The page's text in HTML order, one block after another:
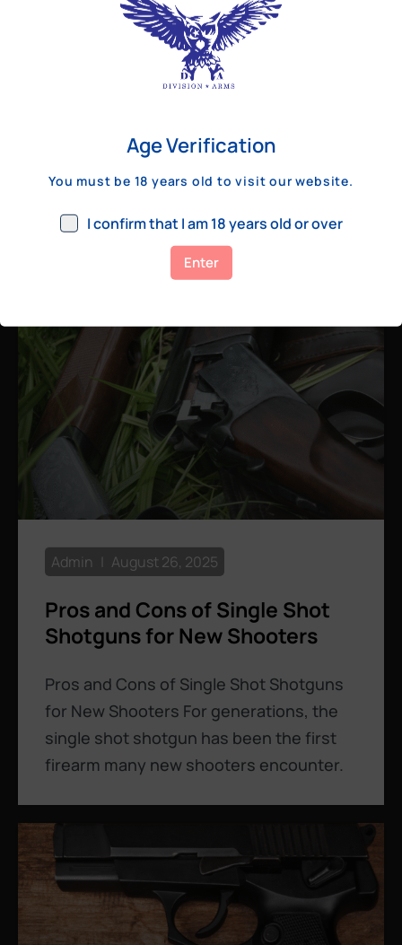
Best Bolt Action Rifles for
Long-Range Precision Shooting
For shooters who want accuracy beyond
a few hundred yards, bolt action rifles
remain the standard. Known for their
consistency, reliability, and precision,
August 26, 2025
Pros and Cons of Single Shot
Shotguns for New Shooters
Pros and Cons of Single Shot Shotguns
for New Shooters For generations, the
single shot shotgun has been the first
firearm many new shooters encounter.
Admin August 26, 2025
Age Verification
You must be 18 years old to visit our website.
I confirm that I am 18 years old or over
Enter